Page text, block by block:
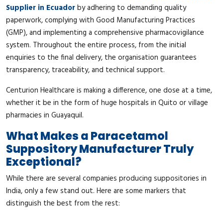
Supplier in Ecuadorby adhering to demanding quality
paperwork, complying with Good Manufacturing Practices
(GMP), and implementing a comprehensive pharmacovigilance
system. Throughout the entire process, from the initial
enquiries to the final delivery, the organisation guarantees
transparency, traceability, and technical support.
Centurion Healthcare is making a difference, one dose at a time,
whether it be in the form of huge hospitals in Quito or village
pharmacies in Guayaquil.
What Makes a Paracetamol
Suppository Manufacturer Truly
Exceptional?
While there are several companies producing suppositories in
India, only a few stand out. Here are some markers that
distinguish the best from the rest: